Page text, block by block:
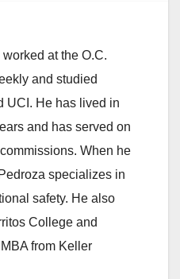
at the O.C.
and studied
UCI. He has lived in
and has served on
When he
specializes in
safety. He also
College and
from Keller